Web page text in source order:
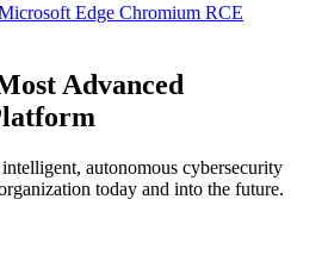
Edge Chromium RCE
Advanced
autonomous cybersecurity
today and into the future.